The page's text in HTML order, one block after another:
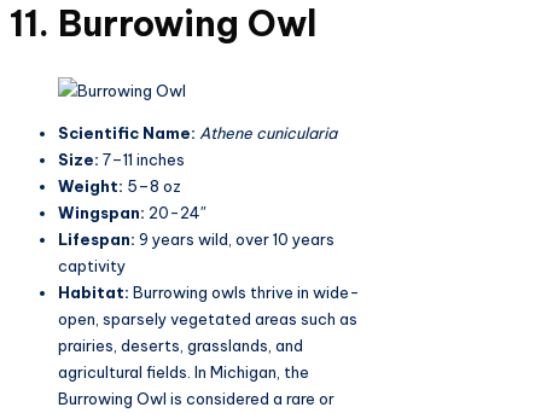
11. Burrowing Owl
Scientific Name: Athene cunicularia
Size: 7–11 inches
Weight: 5–8 oz
Wingspan: 20-24″
Lifespan: 9 years wild, over 10 years
captivity
Habitat: Burrowing owls thrive in wide-
open, sparsely vegetated areas such as
prairies, deserts, grasslands, and
agricultural fields. In Michigan, the
Burrowing Owl is considered a rare or